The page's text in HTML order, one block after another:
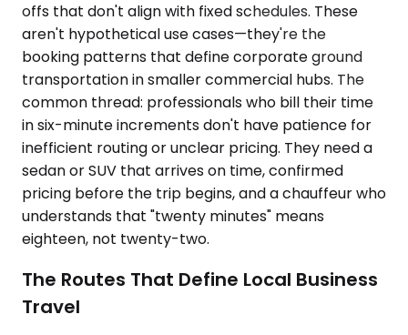
offs that don't align with fixed schedules. These
aren't hypothetical use cases—they're the
booking patterns that define corporate ground
transportation in smaller commercial hubs. The
common thread: professionals who bill their time
in six-minute increments don't have patience for
inefficient routing or unclear pricing. They need a
sedan or SUV that arrives on time, confirmed
pricing before the trip begins, and a chauffeur who
understands that "twenty minutes" means
eighteen, not twenty-two.
The Routes That Define Local Business
Travel